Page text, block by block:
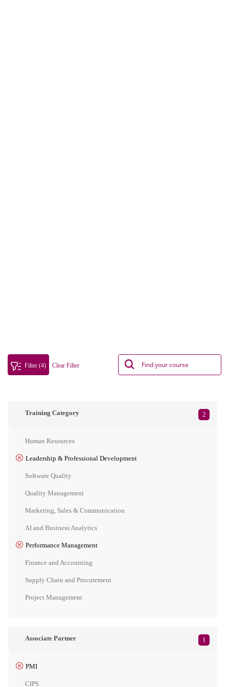
Filter (4) Clear Filter
Training Category 2
Human Resources
Leadership & Professional Development
Software Quality
Quality Management
Marketing, Sales & Communication
AI and Business Analytics
Performance Management
Finance and Accounting
Supply Chain and Procurement
Project Management
Associate Partner 1
PMI
CIPS